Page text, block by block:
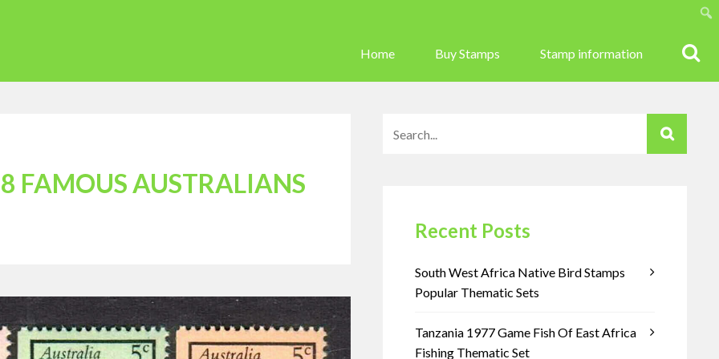
Home Buy Stamps Stamp information
FAMOUS AUSTRALIANS
Recent Posts
South West Africa Native Bird Stamps
Popular Thematic Sets
Tanzania 1977 Game Fish Of East Africa
Fishing Thematic Set